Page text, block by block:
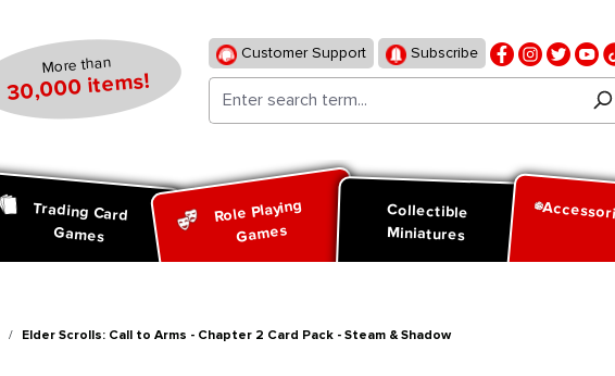
More than
30,000 items!
Customer Support Subscribe
Trading Card
Games
Role Playing
Games
Collectible
Miniatures
Elder Scrolls: Call to Arms - Chapter 2 Card Pack - Steam & Shadow